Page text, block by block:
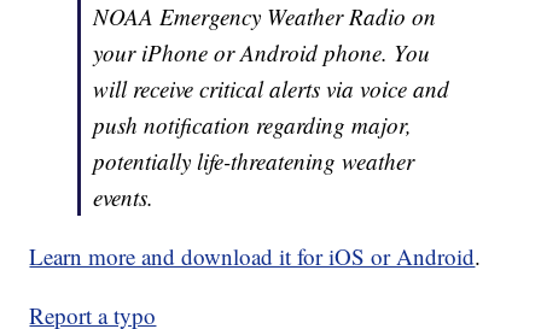
NOAA Emergency Weather Radio on
your iPhone or Android phone. You
will receive critical alerts via voice and
push notification regarding major,
potentially life-threatening weather
events.
Learn more and download it for iOS or Android.
Report a typo